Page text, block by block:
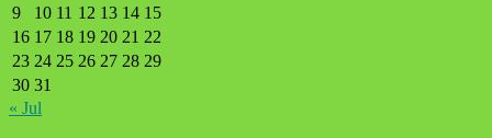
9
10 11 12 13 14 15
16 17 18 19 20 21 22
23 24 25 26 27 28 29
30 31
« Jul